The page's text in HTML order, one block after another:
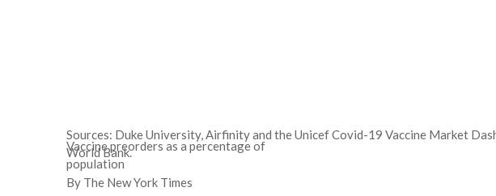
Vaccine preorders as a percentage of
population
Sources: Duke University, Airfinity and the Unicef Covid-19 Vaccine Market
World Bank.
By The New York Times